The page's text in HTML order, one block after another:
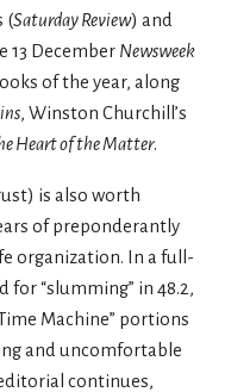
(Saturday Review) and
13 December Newsweek
of the year, along
, Winston Churchill’s
Heart of the Matter.
is also worth
of preponderantly
organization. In a full-
for “slumming” in 48.2,
Machine” portions
and uncomfortable
continues,